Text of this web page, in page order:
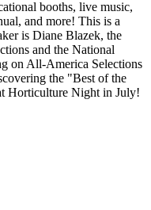
booths, live music,
and more! This is a
is Diane Blazek, the
and the National
on All-America Selections
the "Best of the
Horticulture Night in July!